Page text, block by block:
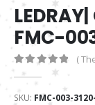
LEDRAY|
FMC-
out of 5
(
SKU: FMC-003-